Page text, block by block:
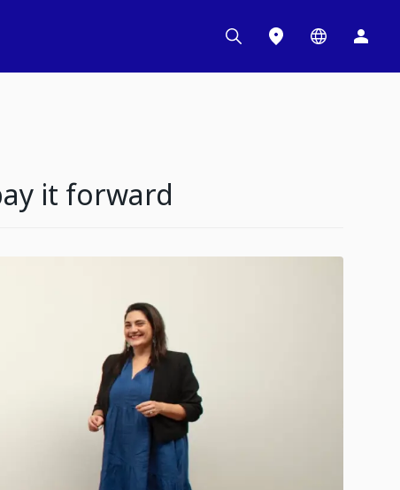
it forward